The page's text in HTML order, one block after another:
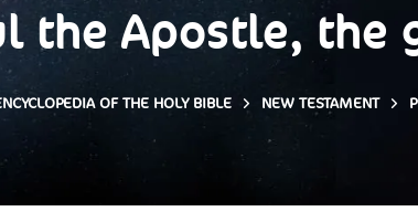
the Apostle, the
OF THE HOLY BIBLE NEW TESTAMENT